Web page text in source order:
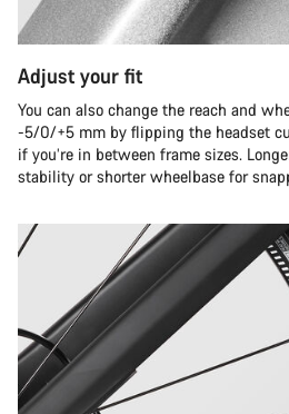
Adjust your fit
You can also change the reach and
-5/0/+5 mm by flipping the headset
if you’re in between frame sizes.
stability or shorter wheelbase for